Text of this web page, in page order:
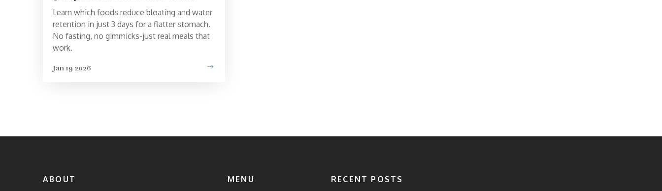
Learn which foods reduce bloating and water
retention in just 3 days for a flatter stomach.
No fasting, no gimmicks-just real meals that
work.
Jan 19 2026
ABOUT MENU RECENT POSTS